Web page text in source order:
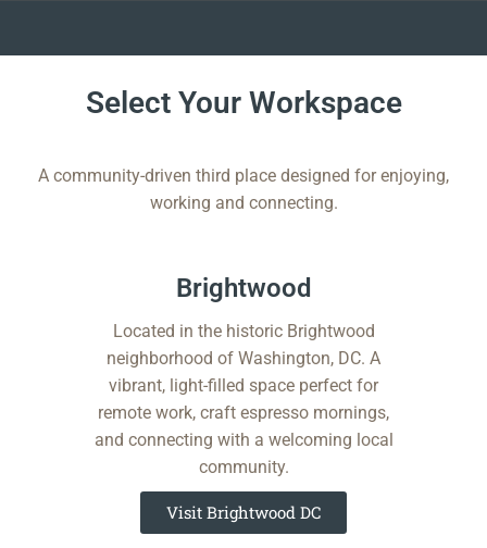
Skip
Select Your Workspace
A community-driven third place designed for enjoying,
working and connecting.
Brightwood​
Located in the historic Brightwood
neighborhood of Washington, DC. A
vibrant, light-filled space perfect for
remote work, craft espresso mornings,
and connecting with a welcoming local
community.
Visit Brightwood DC